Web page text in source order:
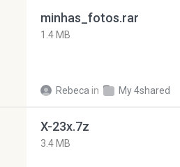
minhas_fotos.rar
1.4 MB
Rebeca in My 4shared
X-23x.7z
3.4 MB